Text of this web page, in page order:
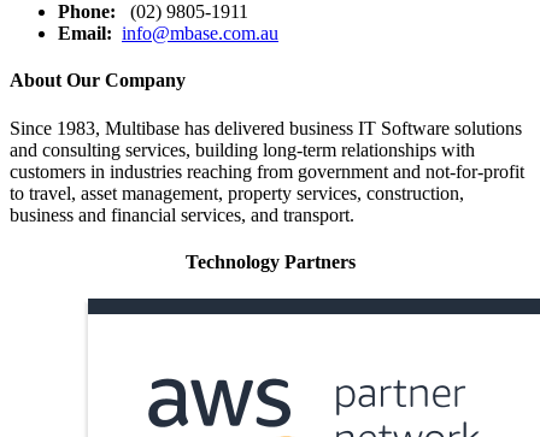
Phone: (02) 9805-1911
Email: info@mbase.com.au
About Our Company
Since 1983, Multibase has delivered business IT Software solutions
and consulting services, building long-term relationships with
customers in industries reaching from government and not-for-profit
to travel, asset management, property services, construction,
business and financial services, and transport.
Technology Partners